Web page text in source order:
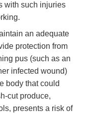
with such injuries
an adequate
protection from
pus (such as an
infected wound)
body that could
cut produce,
presents a risk of